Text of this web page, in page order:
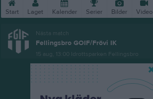
Start Laget Kalender Serier Bilder Video
Nästa match
Fellingsbro GOIF/Frövi IK
15 aug, 13:00 Idrottsparken Fellingsbro